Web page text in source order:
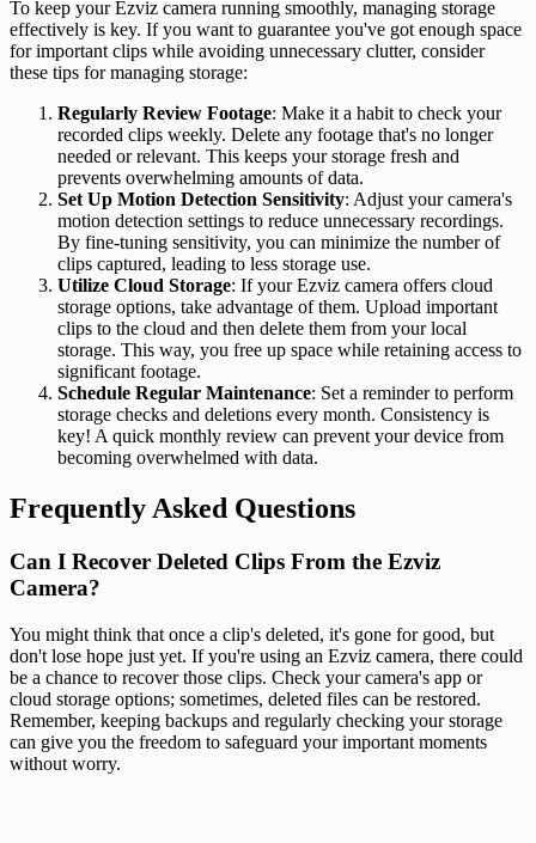
To keep your Ezviz camera running smoothly, managing storage
effectively is key. If you want to guarantee you've got enough space
for important clips while avoiding unnecessary clutter, consider
these tips for managing storage:
Regularly Review Footage: Make it a habit to check your
recorded clips weekly. Delete any footage that's no longer
needed or relevant. This keeps your storage fresh and
prevents overwhelming amounts of data.
Set Up Motion Detection Sensitivity: Adjust your camera's
motion detection settings to reduce unnecessary recordings.
By fine-tuning sensitivity, you can minimize the number of
clips captured, leading to less storage use.
Utilize Cloud Storage: If your Ezviz camera offers cloud
storage options, take advantage of them. Upload important
clips to the cloud and then delete them from your local
storage. This way, you free up space while retaining access to
significant footage.
Schedule Regular Maintenance: Set a reminder to perform
storage checks and deletions every month. Consistency is
key! A quick monthly review can prevent your device from
becoming overwhelmed with data.
Frequently Asked Questions
Can I Recover Deleted Clips From the Ezviz
Camera?
You might think that once a clip's deleted, it's gone for good, but
don't lose hope just yet. If you're using an Ezviz camera, there could
be a chance to recover those clips. Check your camera's app or
cloud storage options; sometimes, deleted files can be restored.
Remember, keeping backups and regularly checking your storage
can give you the freedom to safeguard your important moments
without worry.